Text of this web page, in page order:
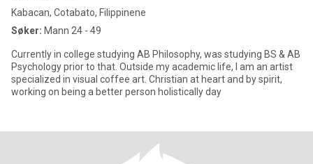
Kabacan, Cotabato, Filippinene
Søker: Mann 24 - 49
Currently in college studying AB Philosophy, was studying BS & AB
Psychology prior to that. Outside my academic life, I am an artist
specialized in visual coffee art. Christian at heart and by spirit,
working on being a better person holistically day